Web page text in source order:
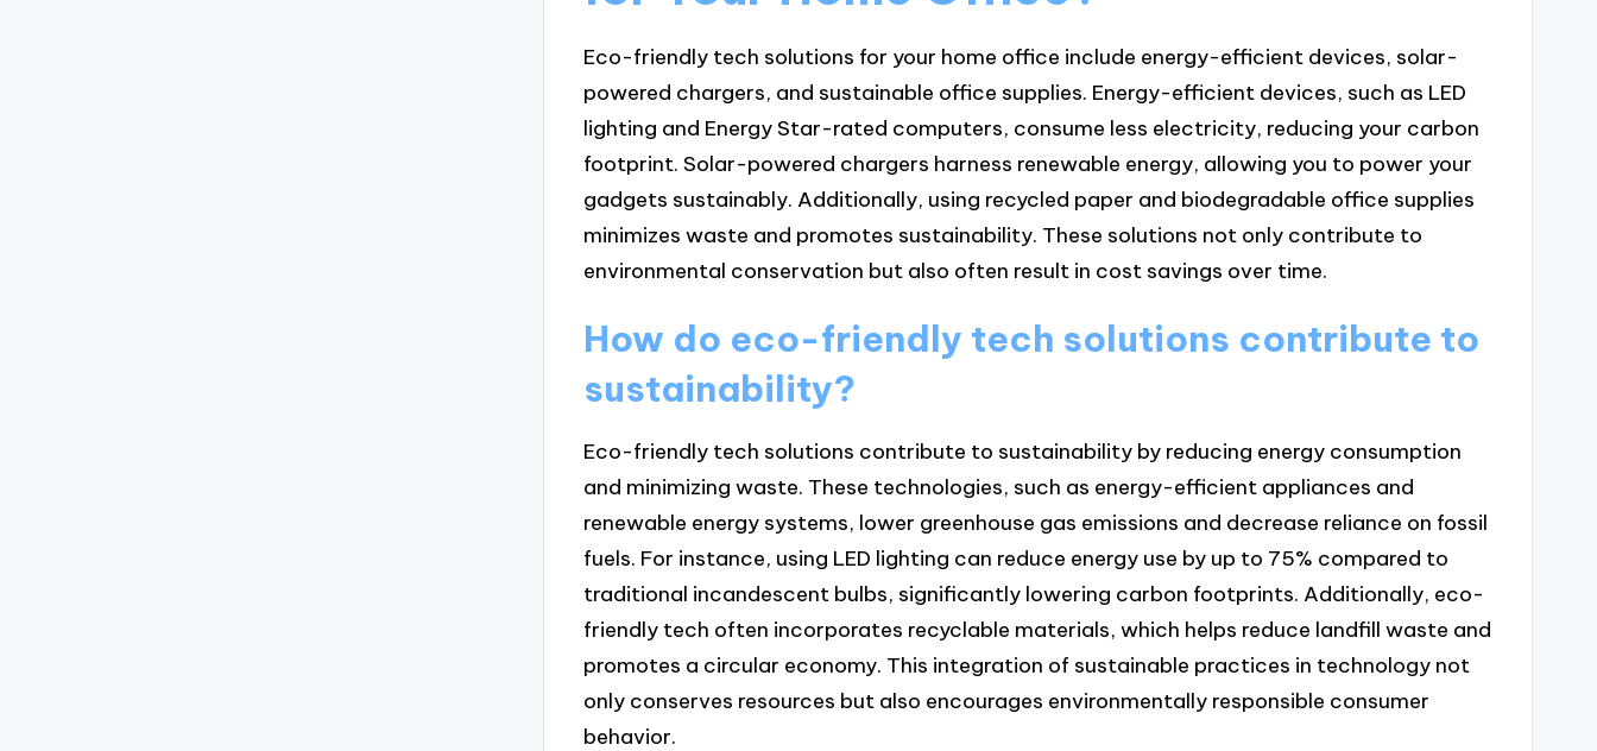
Eco-friendly tech solutions for your home office include energy-efficient devices, solar-
powered chargers, and sustainable office supplies. Energy-efficient devices, such as LED
lighting and Energy Star-rated computers, consume less electricity, reducing your carbon
footprint. Solar-powered chargers harness renewable energy, allowing you to power your
gadgets sustainably. Additionally, using recycled paper and biodegradable office supplies
minimizes waste and promotes sustainability. These solutions not only contribute to
environmental conservation but also often result in cost savings over time.
How do eco-friendly tech solutions contribute to
sustainability?
Eco-friendly tech solutions contribute to sustainability by reducing energy consumption
and minimizing waste. These technologies, such as energy-efficient appliances and
renewable energy systems, lower greenhouse gas emissions and decrease reliance on fossil
fuels. For instance, using LED lighting can reduce energy use by up to 75% compared to
traditional incandescent bulbs, significantly lowering carbon footprints. Additionally, eco-
friendly tech often incorporates recyclable materials, which helps reduce landfill waste and
promotes a circular economy. This integration of sustainable practices in technology not
only conserves resources but also encourages environmentally responsible consumer
behavior.